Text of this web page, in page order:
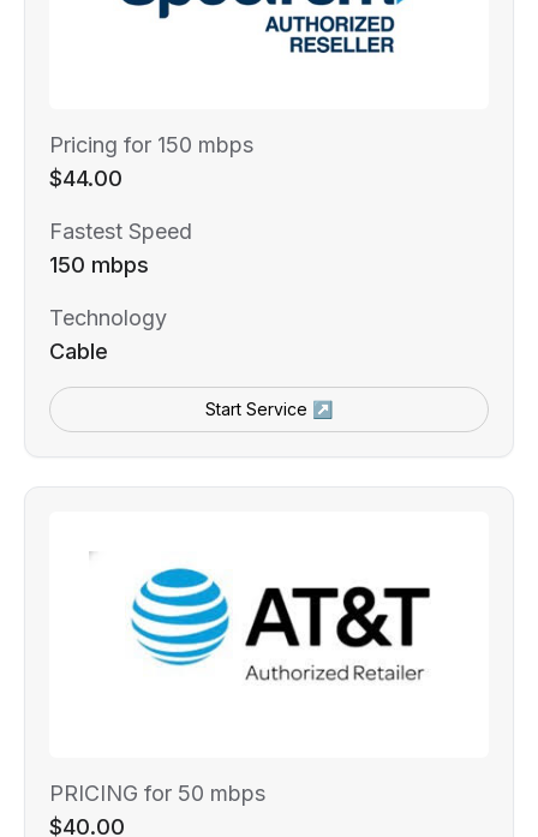
Pricing for 150 mbps
$44.00
Fastest Speed
150 mbps
Technology
Cable
Start Service ↗
PRICING for 50 mbps
$40.00